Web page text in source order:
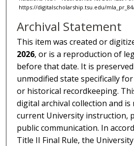
https://digitalscholarship.tsu.edu/
Archival Statement
This item was created or
2026, or is a reproduction of
before that date. It is
unmodified state specifically
or historical recordkeeping.
digital archival collection and
current University instruction,
public communication. In
Title II Final Rule, the